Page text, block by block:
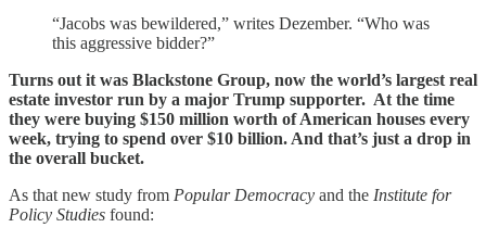
“Jacobs was bewildered,” writes Dezember. “Who was
this aggressive bidder?”
Turns out it was Blackstone Group, now the world’s largest real
estate investor run by a major Trump supporter. At the time
they were buying $150 million worth of American houses every
week, trying to spend over $10 billion. And that’s just a drop in
the overall bucket.
As that new study from Popular Democracy and the Institute for
Policy Studies found: